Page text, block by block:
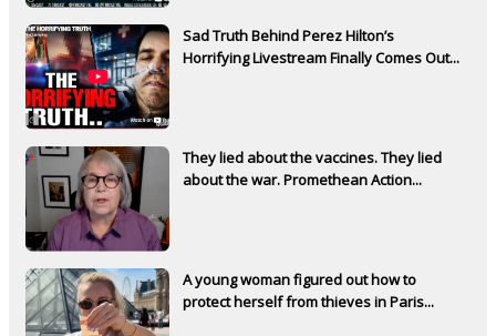
Sad Truth Behind Perez Hilton’s
Horrifying Livestream Finally Comes Out...
They lied about the vaccines. They lied
about the war. Promethean Action...
A young woman figured out how to
protect herself from thieves in Paris...